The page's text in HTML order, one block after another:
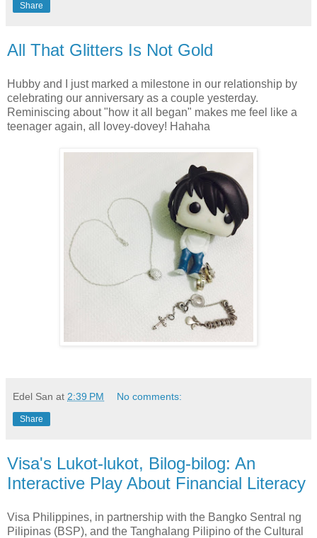
Share
All That Glitters Is Not Gold
Hubby and I just marked a milestone in our relationship by
celebrating our anniversary as a couple yesterday.
Reminiscing about "how it all began" makes me feel like a
teenager again, all lovey-dovey! Hahaha
Edel San at 2:39 PM No comments:
Share
Visa's Lukot-lukot, Bilog-bilog: An
Interactive Play About Financial Literacy
Visa Philippines, in partnership with the Bangko Sentral ng
Pilipinas (BSP), and the Tanghalang Pilipino of the Cultural